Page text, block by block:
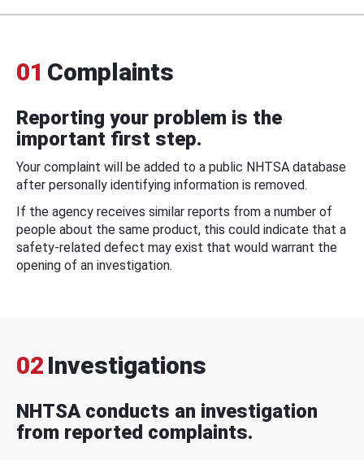
01 Complaints
Reporting your problem is the
important first step.
Your complaint will be added to a public NHTSA database
after personally identifying information is removed.
If the agency receives similar reports from a number of
people about the same product, this could indicate that a
safety-related defect may exist that would warrant the
opening of an investigation.
02 Investigations
NHTSA conducts an investigation
from reported complaints.